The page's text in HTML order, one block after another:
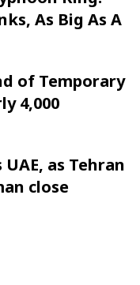
As Big As A
of Temporary
4,000
as Tehran
close